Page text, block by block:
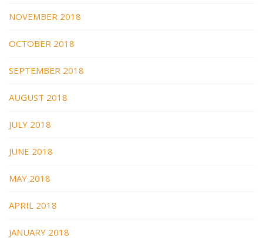
NOVEMBER 2018
OCTOBER 2018
SEPTEMBER 2018
AUGUST 2018
JULY 2018
JUNE 2018
MAY 2018
APRIL 2018
JANUARY 2018